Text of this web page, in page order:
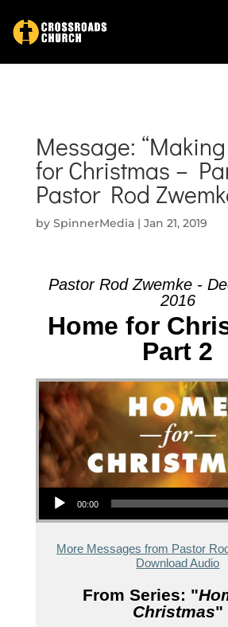
Message:
for Christmas –
Pastor Rod
by SpinnerMedia| Jan 21, 2019
Pastor Rod Zwemke -
2016
Home for
Part 2
Audio Player
00:00
More Messages from Pastor
Download Audio
From Series: "
Christmas"